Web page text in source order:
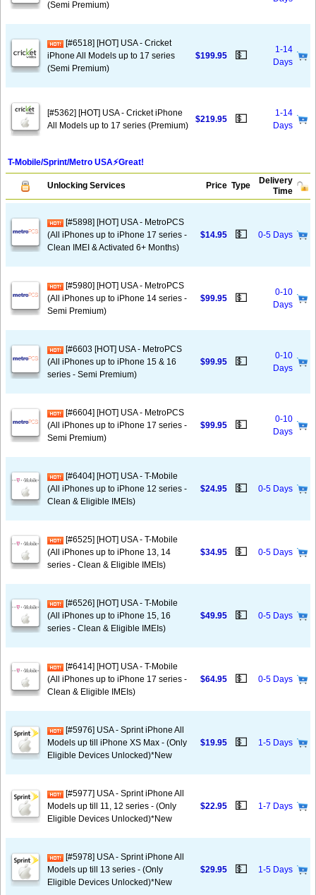
(Semi Premium)
[#6518] [HOT] USA - Cricket
iPhone All Models up to 17 series
(Semi Premium)
$199.95 💵
1-14
Days
[#5362] [HOT] USA - Cricket iPhone
All Models up to 17 series (Premium)
$219.95 💵
1-14
Days
T-Mobile/Sprint/Metro USA⚡️Great!
Unlocking Services Price Type
Delivery
Time
[#5898] [HOT] USA - MetroPCS
(All iPhones up to iPhone 17 series -
Clean IMEI & Activated 6+ Months)
$14.95 💵 0-5 Days
[#5980] [HOT] USA - MetroPCS
(All iPhones up to iPhone 14 series -
Semi Premium)
$99.95 💵
0-10
Days
[#6603 [HOT] USA - MetroPCS
(All iPhones up to iPhone 15 & 16
series - Semi Premium)
$99.95 💵
0-10
Days
[#6604] [HOT] USA - MetroPCS
(All iPhones up to iPhone 17 series -
Semi Premium)
$99.95 💵
0-10
Days
[#6404] [HOT] USA - T-Mobile
(All iPhones up to iPhone 12 series -
Clean & Eligible IMEIs)
$24.95 💵 0-5 Days
[#6525] [HOT] USA - T-Mobile
(All iPhones up to iPhone 13, 14
series - Clean & Eligible IMEIs)
$34.95 💵 0-5 Days
[#6526] [HOT] USA - T-Mobile
(All iPhones up to iPhone 15, 16
series - Clean & Eligible IMEIs)
$49.95 💵 0-5 Days
[#6414] [HOT] USA - T-Mobile
(All iPhones up to iPhone 17 series -
Clean & Eligible IMEIs)
$64.95 💵 0-5 Days
[#5976] USA - Sprint iPhone All
Models up till iPhone XS Max - (Only
Eligible Devices Unlocked)*New
$19.95 💵 1-5 Days
[#5977] USA - Sprint iPhone All
Models up till 11, 12 series - (Only
Eligible Devices Unlocked)*New
$22.95 💵 1-7 Days
[#5978] USA - Sprint iPhone All
Models up till 13 series - (Only
Eligible Devices Unlocked)*New
$29.95 💵 1-5 Days